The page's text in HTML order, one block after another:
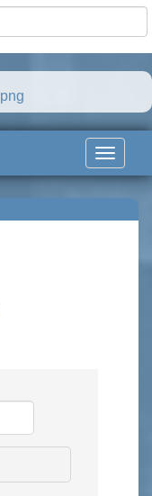
Toggle